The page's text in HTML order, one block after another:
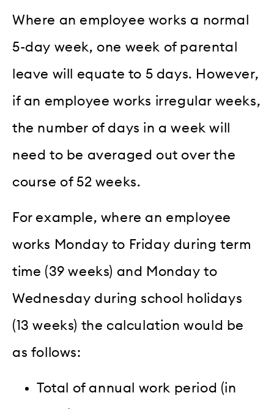
Where an employee works a normal
5-day week, one week of parental
leave will equate to 5 days. However,
if an employee works irregular weeks,
the number of days in a week will
need to be averaged out over the
course of 52 weeks.
For example, where an employee
works Monday to Friday during term
time (39 weeks) and Monday to
Wednesday during school holidays
(13 weeks) the calculation would be
as follows:
Total of annual work period (in